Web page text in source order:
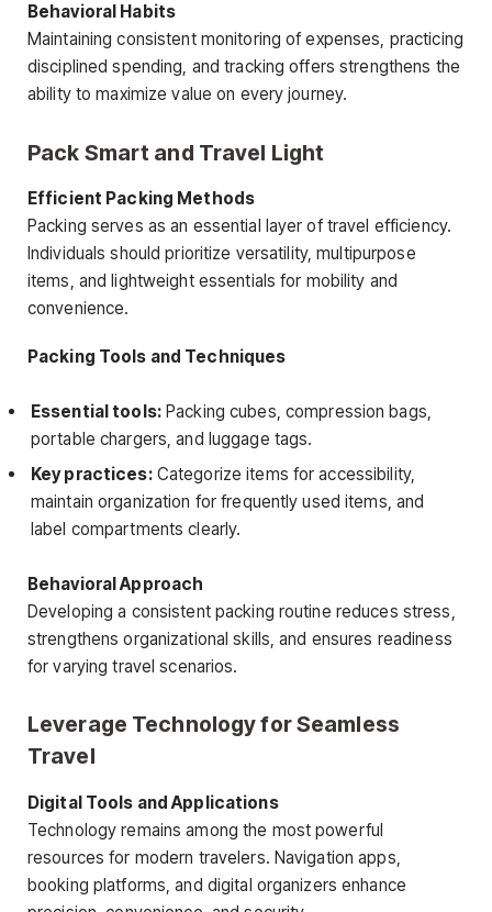
Behavioral Habits
Maintaining consistent monitoring of expenses, practicing
disciplined spending, and tracking offers strengthens the
ability to maximize value on every journey.
Pack Smart and Travel Light
Efficient Packing Methods
Packing serves as an essential layer of travel efficiency.
Individuals should prioritize versatility, multipurpose
items, and lightweight essentials for mobility and
convenience.
Packing Tools and Techniques
Essential tools:Packing cubes, compression bags,
portable chargers, and luggage tags.
Key practices:Categorize items for accessibility,
maintain organization for frequently used items, and
label compartments clearly.
Behavioral Approach
Developing a consistent packing routine reduces stress,
strengthens organizational skills, and ensures readiness
for varying travel scenarios.
Leverage Technology for Seamless
Travel
Digital Tools and Applications
Technology remains among the most powerful
resources for modern travelers. Navigation apps,
booking platforms, and digital organizers enhance